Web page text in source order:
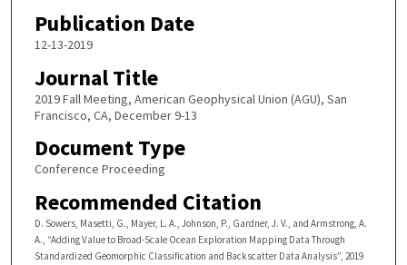
Publication Date
12-13-2019
Journal Title
2019 Fall Meeting, American Geophysical Union (AGU), San
Francisco, CA, December 9-13
Document Type
Conference Proceeding
Recommended Citation
D. Sowers, Masetti, G., Mayer, L. A., Johnson, P., Gardner, J. V., and Armstrong, A.
A., “Adding Value to Broad-Scale Ocean Exploration Mapping Data Through
Standardized Geomorphic Classification and Backscatter Data Analysis”, 2019